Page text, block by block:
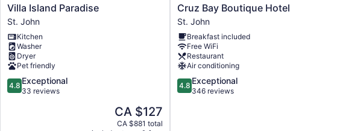
Villa
Island
Paradise
St.
John
Villa Island Paradise
St. John
Kitchen
Washer
Dryer
Pet friendly
4.8
out
4.8 Exceptional
33 reviews
The
price
CA $127
CA $881 total
Cruz
Bay
Boutique
Hotel
St.
John
Cruz Bay Boutique Hotel
St. John
Breakfast included
Free WiFi
Restaurant
Air conditioning
4.8
out
4.8 Exceptional
346 reviews